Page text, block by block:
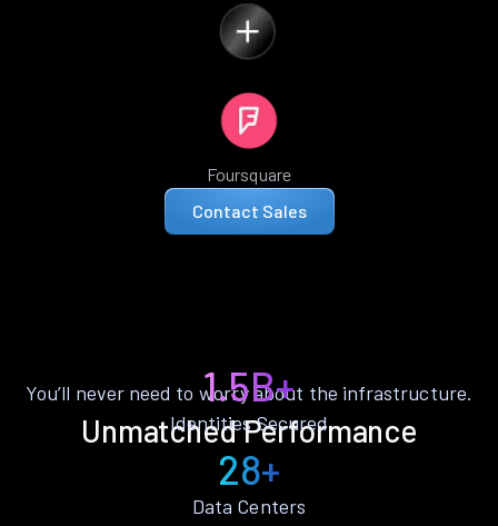
Foursquare
Contact Sales
Unmatched Performance
You’ll never need to worry about the infrastructure.
1.5B+
Identities Secured
28+
Data Centers